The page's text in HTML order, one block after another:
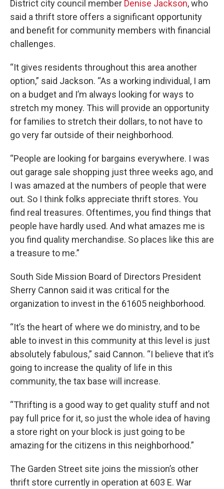
District city council member Denise Jackson, who
said a thrift store offers a significant opportunity
and benefit for community members with financial
challenges.
“It gives residents throughout this area another
option,” said Jackson. “As a working individual, I am
on a budget and I’m always looking for ways to
stretch my money. This will provide an opportunity
for families to stretch their dollars, to not have to
go very far outside of their neighborhood.
“People are looking for bargains everywhere. I was
out garage sale shopping just three weeks ago, and
I was amazed at the numbers of people that were
out. So I think folks appreciate thrift stores. You
find real treasures. Oftentimes, you find things that
people have hardly used. And what amazes me is
you find quality merchandise. So places like this are
a treasure to me.”
South Side Mission Board of Directors President
Sherry Cannon said it was critical for the
organization to invest in the 61605 neighborhood.
“It’s the heart of where we do ministry, and to be
able to invest in this community at this level is just
absolutely fabulous,” said Cannon. “I believe that it’s
going to increase the quality of life in this
community, the tax base will increase.
“Thrifting is a good way to get quality stuff and not
pay full price for it, so just the whole idea of having
a store right on your block is just going to be
amazing for the citizens in this neighborhood.”
The Garden Street site joins the mission’s other
thrift store currently in operation at 603 E. War